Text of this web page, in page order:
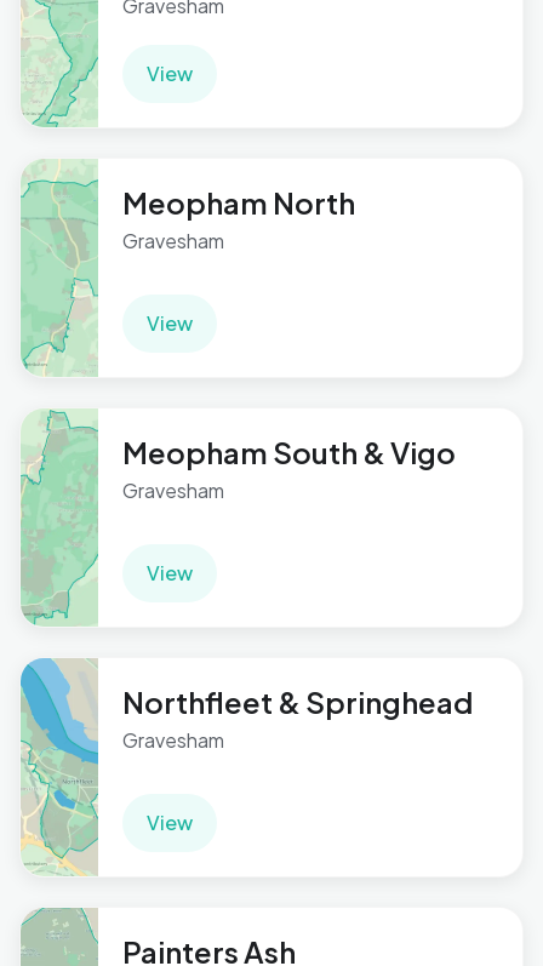
Gravesham
View
Meopham North
Gravesham
View
Meopham South & Vigo
Gravesham
View
Northfleet & Springhead
Gravesham
View
Painters Ash